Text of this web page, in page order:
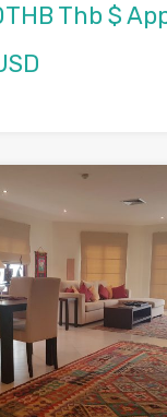
Thb $